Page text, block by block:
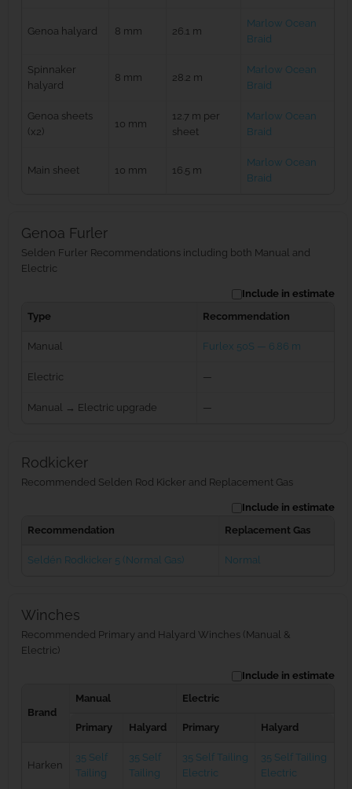
Genoa halyard 8 mm 26.1 m
Marlow Ocean
Braid
Spinnaker
halyard
8 mm 28.2 m
Marlow Ocean
Braid
Genoa sheets
(x2)
10 mm
12.7 m per
sheet
Marlow Ocean
Braid
Main sheet 10 mm 16.5 m
Marlow Ocean
Braid
Genoa Furler
Selden Furler Recommendations including both Manual and
Electric
Include in estimate
Type
Recommendation
Manual Furlex 50S — 6.86 m
Electric —
Manual → Electric upgrade —
Rodkicker
Recommended Selden Rod Kicker and Replacement Gas
Include in estimate
Recommendation
Replacement Gas
Seldén Rodkicker 5 (Normal Gas) Normal
Winches
Recommended Primary and Halyard Winches (Manual &
Electric)
Include in estimate
Brand
Manual Electric
Primary Halyard Primary Halyard
Harken
35 Self
Tailing
35 Self
Tailing
35 Self Tailing
Electric
35 Self Tailing
Electric